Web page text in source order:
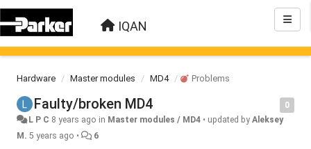
IQAN
Hardware Master modules MD4 Problems
0
Faulty/broken MD4
L P C 8 years ago in Master modules / MD4 • updated byAleksey
M. 5 years ago • 6